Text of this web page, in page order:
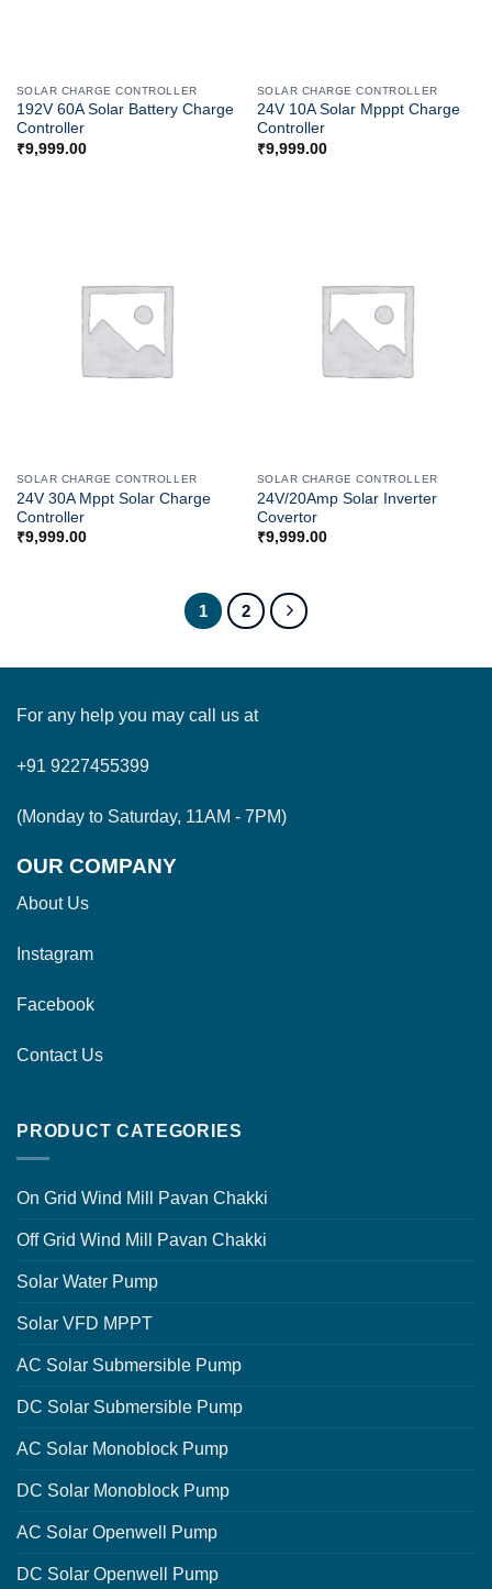
SOLAR CHARGE CONTROLLER
192V 60A Solar Battery Charge
Controller
₹9,999.00
SOLAR CHARGE CONTROLLER
24V 10A Solar Mpppt Charge
Controller
₹9,999.00
SOLAR CHARGE CONTROLLER
24V 30A Mppt Solar Charge
Controller
₹9,999.00
SOLAR CHARGE CONTROLLER
24V/20Amp Solar Inverter
Covertor
₹9,999.00
1 2
For any help you may call us at
+91 9227455399
(Monday to Saturday, 11AM - 7PM)
OUR COMPANY
About Us
Instagram
Facebook
Contact Us
PRODUCT CATEGORIES
On Grid Wind Mill Pavan Chakki
Off Grid Wind Mill Pavan Chakki
Solar Water Pump
Solar VFD MPPT
AC Solar Submersible Pump
DC Solar Submersible Pump
AC Solar Monoblock Pump
DC Solar Monoblock Pump
AC Solar Openwell Pump
DC Solar Openwell Pump